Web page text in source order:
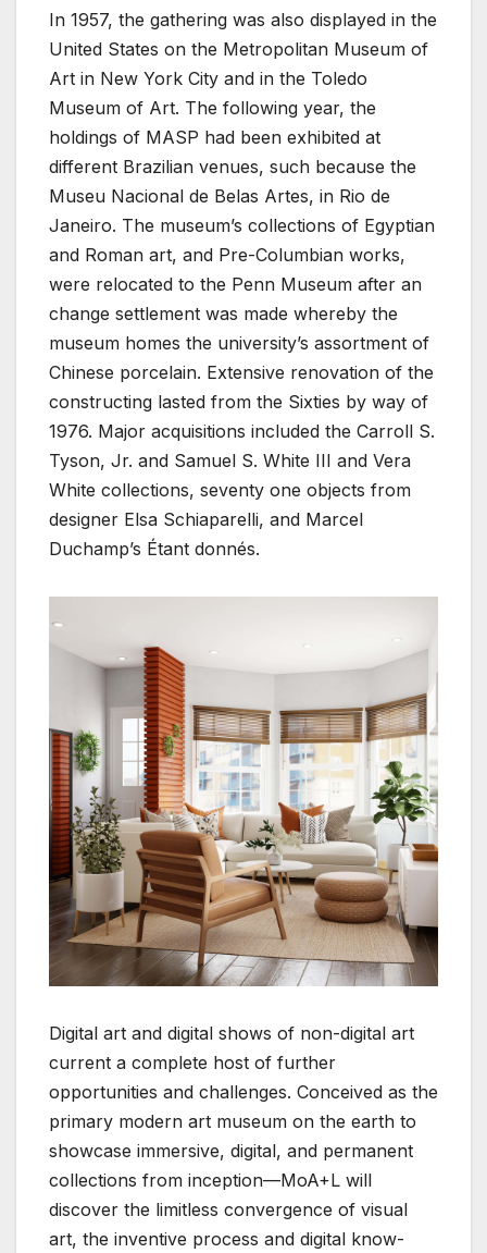
In 1957, the gathering was also displayed in the
United States on the Metropolitan Museum of
Art in New York City and in the Toledo
Museum of Art. The following year, the
holdings of MASP had been exhibited at
different Brazilian venues, such because the
Museu Nacional de Belas Artes, in Rio de
Janeiro. The museum’s collections of Egyptian
and Roman art, and Pre-Columbian works,
were relocated to the Penn Museum after an
change settlement was made whereby the
museum homes the university’s assortment of
Chinese porcelain. Extensive renovation of the
constructing lasted from the Sixties by way of
1976. Major acquisitions included the Carroll S.
Tyson, Jr. and Samuel S. White III and Vera
White collections, seventy one objects from
designer Elsa Schiaparelli, and Marcel
Duchamp’s Étant donnés.
Digital art and digital shows of non-digital art
current a complete host of further
opportunities and challenges. Conceived as the
primary modern art museum on the earth to
showcase immersive, digital, and permanent
collections from inception—MoA+L will
discover the limitless convergence of visual
art, the inventive process and digital know-